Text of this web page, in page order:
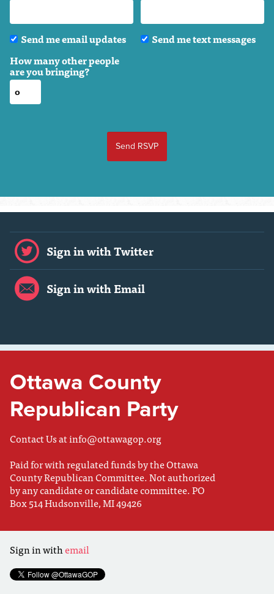
Send me email updates
Send me text messages
How many other people
are you bringing?
Sign in with Twitter
Sign in with Email
Ottawa County
Republican Party
Contact Us atinfo@ottawagop.org
Paid for with regulated funds by the Ottawa
County Republican Committee. Not authorized
by any candidate or candidate committee. PO
Box 514 Hudsonville, MI 49426
Sign in withemail